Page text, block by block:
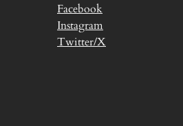
Facebook
Instagram
Twitter/X